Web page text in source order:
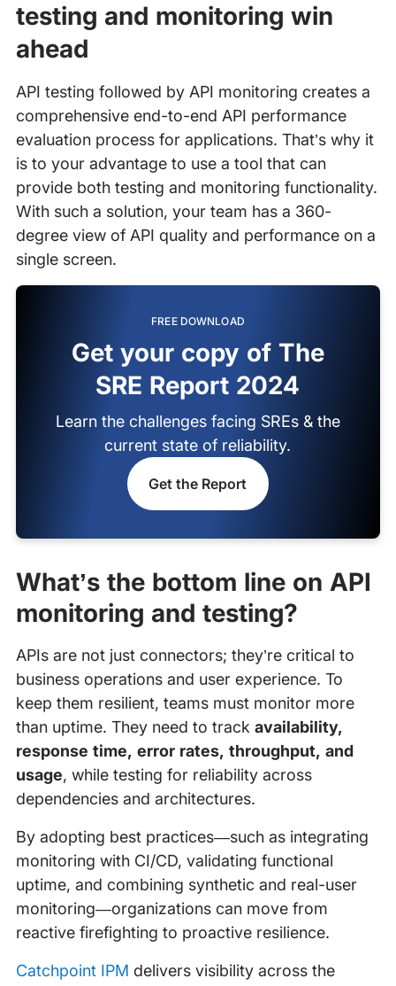
testing and monitoring win
ahead
API testing followed by API monitoring creates a
comprehensive end-to-end API performance
evaluation process for applications. That’s why it
is to your advantage to use a tool that can
provide both testing and monitoring functionality.
With such a solution, your team has a 360-
degree view of API quality and performance on a
single screen.
FREE DOWNLOAD
Get your copy of The
SRE Report 2024
Learn the challenges facing SREs & the
current state of reliability.
Get the Report
What’s the bottom line on API
monitoring and testing?
APIs are not just connectors; they’re critical to
business operations and user experience. To
keep them resilient, teams must monitor more
than uptime. They need to track availability,
response time, error rates, throughput, and
usage, while testing for reliability across
dependencies and architectures.
By adopting best practices—such as integrating
monitoring with CI/CD, validating functional
uptime, and combining synthetic and real-user
monitoring—organizations can move from
reactive firefighting to proactive resilience.
Catchpoint IPM delivers visibility across the